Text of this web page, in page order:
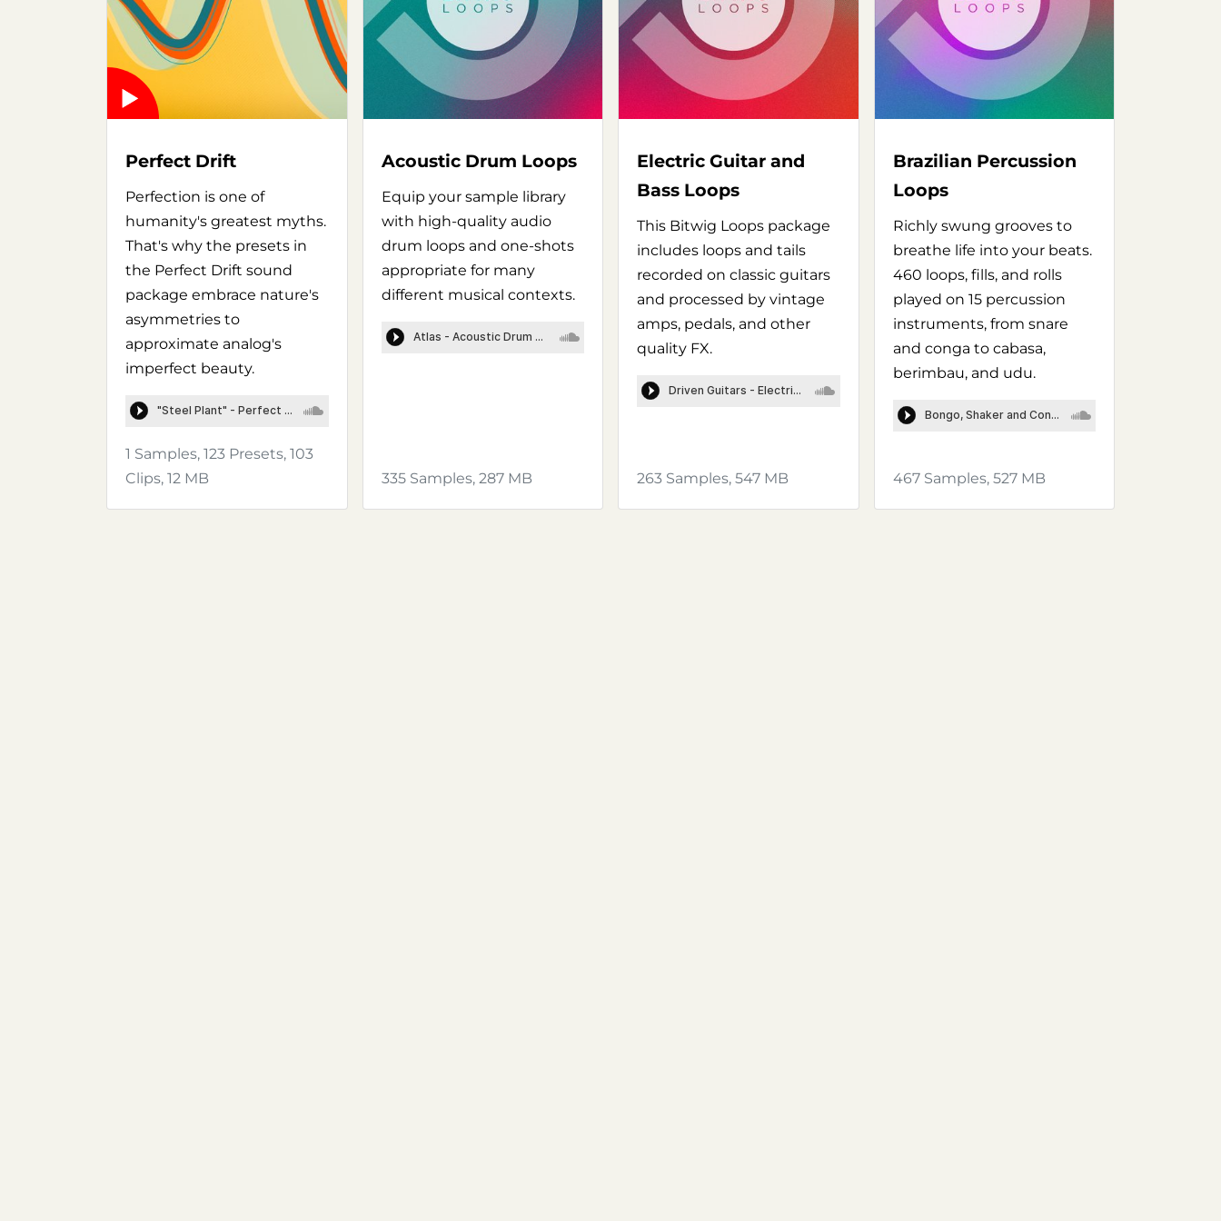
Perfect Drift
Perfection is one of
humanity's greatest myths.
That's why the presets in
the Perfect Drift sound
package embrace nature's
asymmetries to
approximate analog's
imperfect beauty.
1 Samples, 123 Presets, 103
Clips, 12 MB
Acoustic Drum Loops
Equip your sample library
with high-quality audio
drum loops and one-shots
appropriate for many
different musical contexts.
335 Samples, 287 MB
Electric Guitar and
Bass Loops
This Bitwig Loops package
includes loops and tails
recorded on classic guitars
and processed by vintage
amps, pedals, and other
quality FX.
263 Samples, 547 MB
Brazilian Percussion
Loops
Richly swung grooves to
breathe life into your beats.
460 loops, fills, and rolls
played on 15 percussion
instruments, from snare
and conga to cabasa,
berimbau, and udu.
467 Samples, 527 MB